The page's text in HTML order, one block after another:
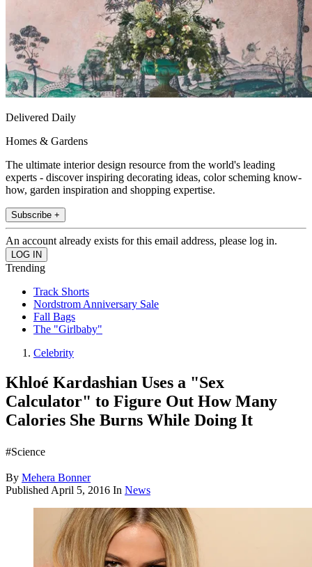
Delivered Daily
Homes & Gardens
The ultimate interior design resource from the world's leading
experts - discover inspiring decorating ideas, color scheming know-
how, garden inspiration and shopping expertise.
Subscribe +
An account already exists for this email address, please log in.
Trending
Track Shorts
Nordstrom Anniversary Sale
Fall Bags
The "Girlbaby"
Celebrity
Khloé Kardashian Uses a "Sex
Calculator" to Figure Out How Many
Calories She Burns While Doing It
#Science
By Mehera Bonner
Published April 5, 2016 In News